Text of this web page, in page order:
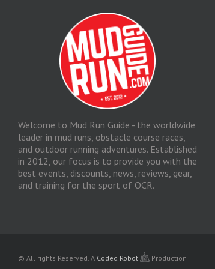
Welcome to Mud Run Guide - the worldwide
leader in mud runs, obstacle course races,
and outdoor running adventures. Established
in 2012, our focus is to provide you with the
best events, discounts, news, reviews, gear,
and training for the sport of OCR.
© All rights Reserved. A Coded Robot Production